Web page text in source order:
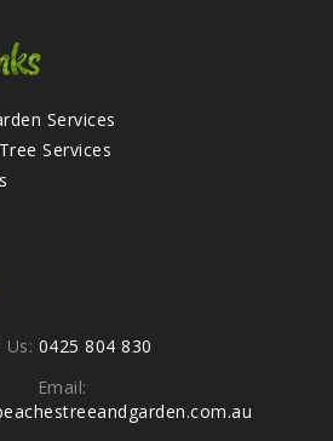
Services
Services
Us: 0425 804 830
Email: